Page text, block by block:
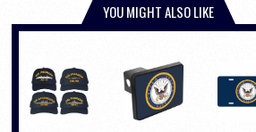
YOU MIGHT ALSO LIKE